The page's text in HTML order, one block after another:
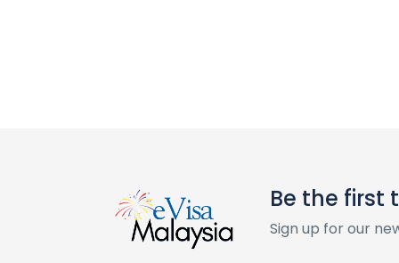
Be the first
Sign up for our